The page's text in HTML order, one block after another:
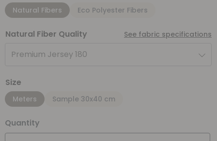
Natural Fibers Eco Polyester Fibers
Natural Fiber Quality See fabric specifications
Premium Jersey 180
Size
Meters Sample 30x40 cm
Quantity